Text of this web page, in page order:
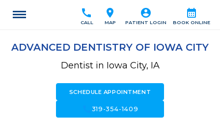
calendar_month
BOOK ONLINE
account_circle
PATIENT LOGIN
location_on
MAP
call
CALL
ADVANCED DENTISTRY OF IOWA CITY
Dentist in Iowa City, IA
SCHEDULE APPOINTMENT
319-354-1409